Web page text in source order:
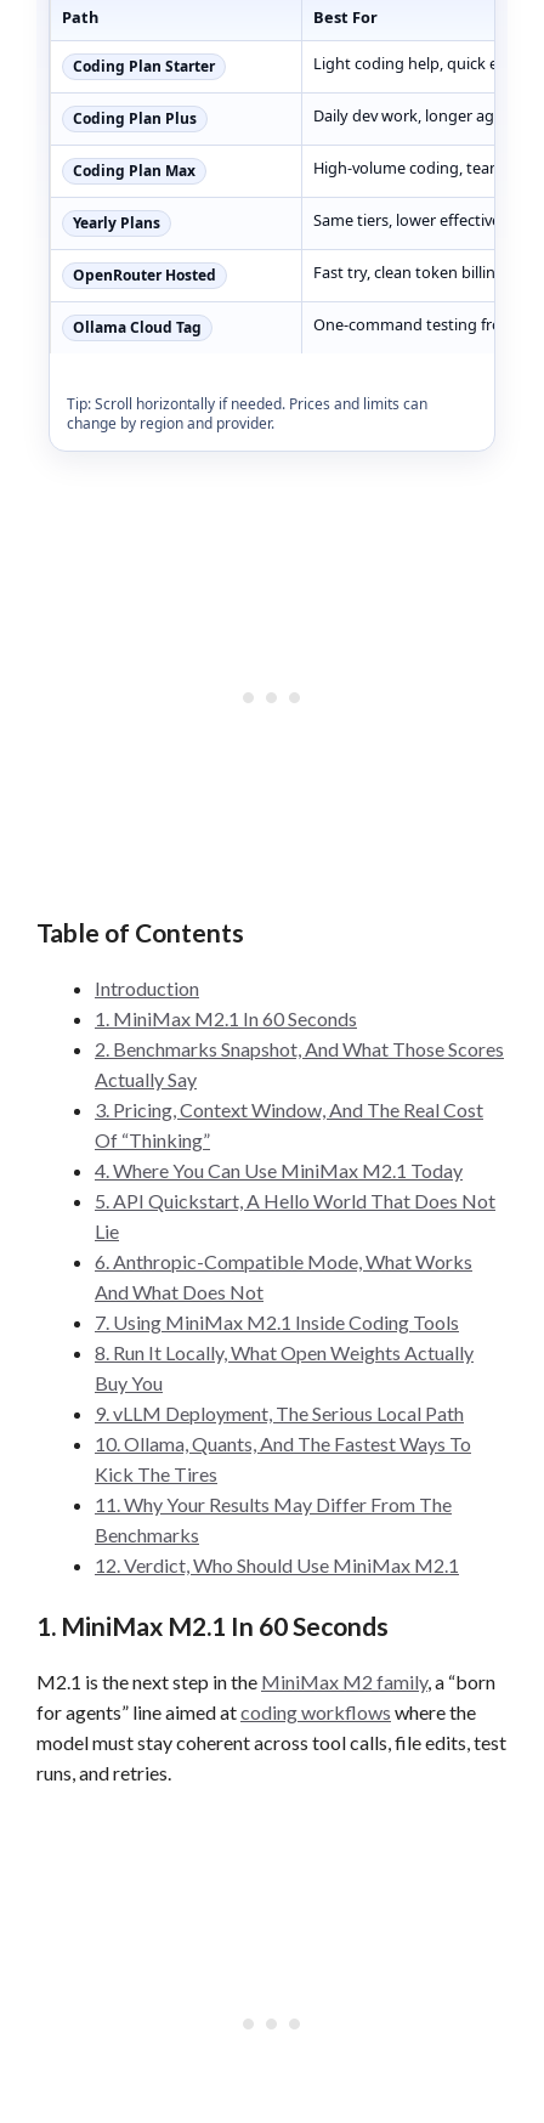
MiniMax M2.1 pricing, best use cases, and limits
Path Best For
Coding Plan Starter Light coding help, quick
Coding Plan Plus Daily dev work, longer agent
Coding Plan Max High-volume coding, team
Yearly Plans Same tiers, lower effective cost
OpenRouter Hosted Fast try, clean token billing
Ollama Cloud Tag One-command testing from CLI
Tip: Scroll horizontally if needed. Prices and limits can
change by region and provider.
Table of Contents
Introduction
1. MiniMax M2.1 In 60 Seconds
2. Benchmarks Snapshot, And What Those Scores
Actually Say
3. Pricing, Context Window, And The Real Cost
Of “Thinking”
4. Where You Can Use MiniMax M2.1 Today
5. API Quickstart, A Hello World That Does Not
Lie
6. Anthropic-Compatible Mode, What Works
And What Does Not
7. Using MiniMax M2.1 Inside Coding Tools
8. Run It Locally, What Open Weights Actually
Buy You
9. vLLM Deployment, The Serious Local Path
10. Ollama, Quants, And The Fastest Ways To
Kick The Tires
11. Why Your Results May Differ From The
Benchmarks
12. Verdict, Who Should Use MiniMax M2.1
1. MiniMax M2.1 In 60 Seconds
M2.1 is the next step in the MiniMax M2 family, a “born
for agents” line aimed atcoding workflows where the
model must stay coherent across tool calls, file edits, test
runs, and retries.